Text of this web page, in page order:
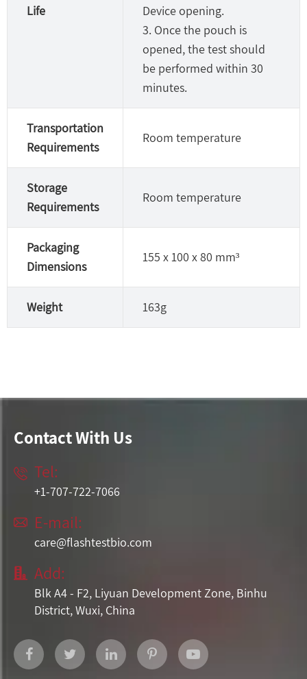
Life
Device opening.
3. Once the pouch is
opened, the test should
be performed within 30
minutes.
Transportation
Requirements
Room temperature
Storage
Requirements
Room temperature
Packaging
Dimensions
155 x 100 x 80 mm³
Weight 163g
Contact With Us
 Tel:
+1-707-722-7066
 E-mail:
care@flashtestbio.com
 Add:
Blk A4 - F2, Liyuan Development Zone, Binhu
District, Wuxi, China